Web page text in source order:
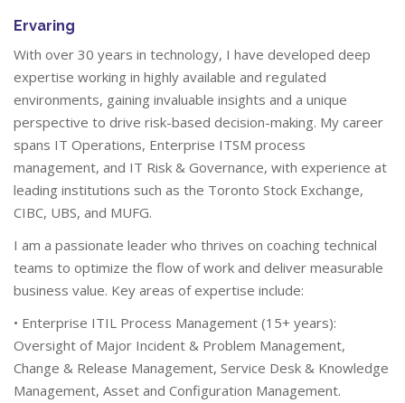
Ervaring
With over 30 years in technology, I have developed deep
expertise working in highly available and regulated
environments, gaining invaluable insights and a unique
perspective to drive risk-based decision-making. My career
spans IT Operations, Enterprise ITSM process
management, and IT Risk & Governance, with experience at
leading institutions such as the Toronto Stock Exchange,
CIBC, UBS, and MUFG.
I am a passionate leader who thrives on coaching technical
teams to optimize the flow of work and deliver measurable
business value. Key areas of expertise include:
• Enterprise ITIL Process Management (15+ years):
Oversight of Major Incident & Problem Management,
Change & Release Management, Service Desk & Knowledge
Management, Asset and Configuration Management.